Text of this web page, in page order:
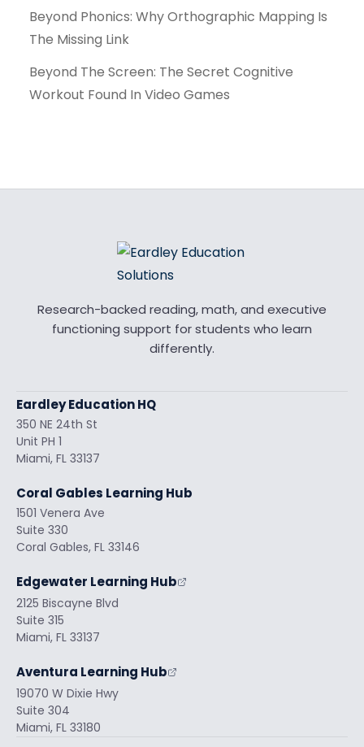
Beyond Phonics: Why Orthographic Mapping Is
The Missing Link
Beyond The Screen: The Secret Cognitive
Workout Found In Video Games
Research-backed reading, math, and executive
functioning support for students who learn
differently.
Eardley Education HQ
350 NE 24th St
Unit PH 1
Miami, FL 33137
Coral Gables Learning Hub
1501 Venera Ave
Suite 330
Coral Gables, FL 33146
Edgewater Learning Hub
2125 Biscayne Blvd
Suite 315
Miami, FL 33137
Aventura Learning Hub
19070 W Dixie Hwy
Suite 304
Miami, FL 33180